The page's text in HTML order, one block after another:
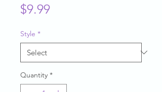
$9.99Price
Style *
Quantity *